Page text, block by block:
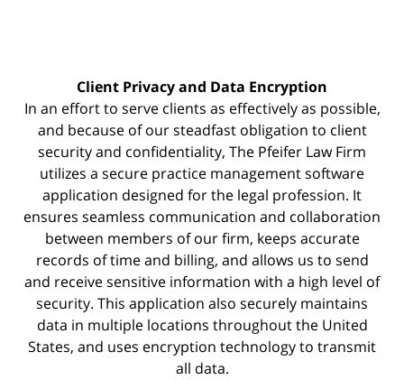
Client Privacy and Data Encryption
In an effort to serve clients as effectively as possible,
and because of our steadfast obligation to client
security and confidentiality, The Pfeifer Law Firm
utilizes a secure practice managementsoftware
application designed for the legal profession. It
ensures seamless communication and collaboration
between members of our firm, keeps accurate
records of time and billing, and allows us to send
and receive sensitive information with a high level of
security. This application also securely maintains
data in multiple locations throughout the United
States, and uses encryption technology to transmit
all data.